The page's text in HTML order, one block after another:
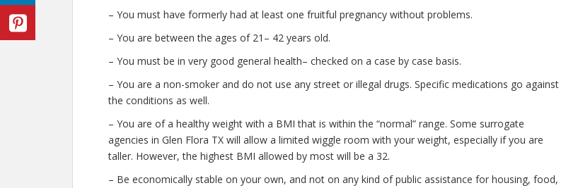
– You must have formerly had at least one fruitful pregnancy without problems.
– You are between the ages of 21– 42 years old.
– You must be in very good general health– checked on a case by case basis.
– You are a non-smoker and do not use any street or illegal drugs. Specific medications go against
the conditions as well.
– You are of a healthy weight with a BMI that is within the “normal” range. Some surrogate
agencies in Glen Flora TX will allow a limited wiggle room with your weight, especially if you are
taller. However, the highest BMI allowed by most will be a 32.
– Be economically stable on your own, and not on any kind of public assistance for housing, food,